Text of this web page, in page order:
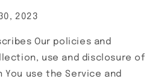
2023
Our policies and
use and disclosure of
use the Service and